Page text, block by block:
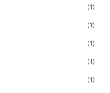
(1)
(1)
(1)
(1)
(1)